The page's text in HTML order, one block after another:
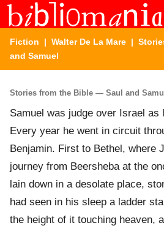
Fiction | Walter De La Mare |
and Samuel
Stories from the Bible — Saul and
Samuel was judge over Israel as
Every year he went in circuit
Benjamin. First to Bethel, where
journey from Beersheba at the
lain down in a desolate place,
had seen in his sleep a ladder
the height of it touching heaven,